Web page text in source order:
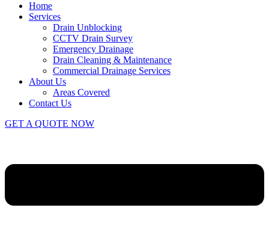
Home
Services
Drain Unblocking
CCTV Drain Survey
Emergency Drainage
Drain Cleaning & Maintenance
Commercial Drainage Services
About Us
Areas Covered
Contact Us
GET A QUOTE NOW